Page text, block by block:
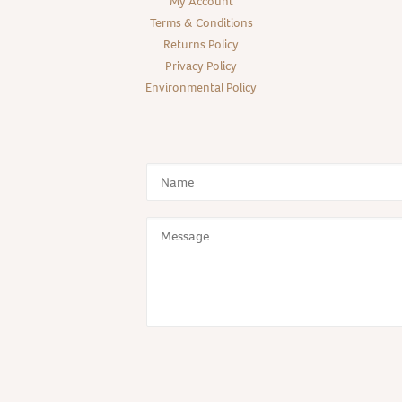
Terms & Conditions
Returns Policy
Privacy Policy
Environmental Policy